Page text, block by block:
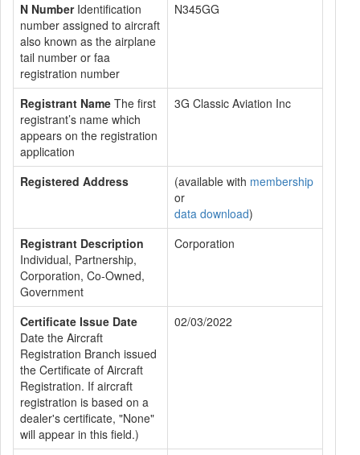
N NumberIdentification
number assigned to aircraft
also known as the airplane
tail number or faa
registration number
N345GG
Registrant Name The first
registrant’s name which
appears on the registration
application
3G Classic Aviation Inc
Registered Address (available with membership
or
data download)
Registrant Description
Individual, Partnership,
Corporation, Co-Owned,
Government
Corporation
Certificate Issue Date
Date the Aircraft
Registration Branch issued
the Certificate of Aircraft
Registration. If aircraft
registration is based on a
dealer's certificate, "None"
will appear in this field.)
02/03/2022